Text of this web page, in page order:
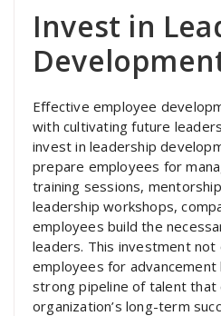
Invest in
Effective employee
with cultivating future
invest in leadership
prepare employees for
training sessions,
leadership workshops,
employees build the
leaders. This investment not
employees for
strong pipeline of talent
organization’s long-term